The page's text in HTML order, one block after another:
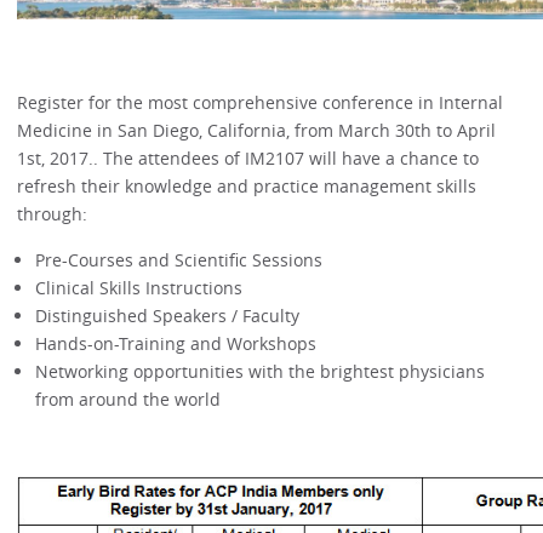
Register for the most comprehensive conference in Internal
Medicine in San Diego, California, from March 30th to April
1st, 2017.. The attendees of IM2107 will have a chance to
refresh their knowledge and practice management skills
through:
Pre-Courses and Scientific Sessions
Clinical Skills Instructions
Distinguished Speakers / Faculty
Hands-on-Training and Workshops
Networking opportunities with the brightest physicians
from around the world